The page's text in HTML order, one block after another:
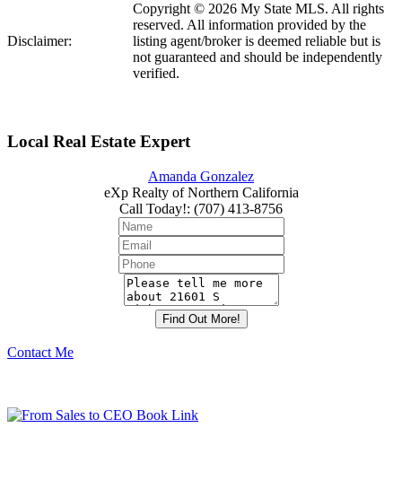
Disclaimer:
Copyright © 2026 My State MLS. All rights
reserved. All information provided by the
listing agent/broker is deemed reliable but is
not guaranteed and should be independently
verified.
Local Real Estate Expert
Amanda Gonzalez
eXp Realty of Northern California
Call Today!: (707) 413-8756
Contact Me